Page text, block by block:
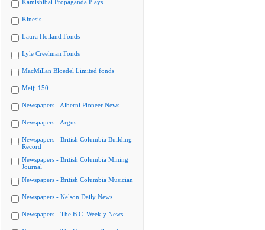
Kamishibai Propaganda Plays
Kinesis
Laura Holland Fonds
Lyle Creelman Fonds
MacMillan Bloedel Limited fonds
Meiji 150
Newspapers - Alberni Pioneer News
Newspapers - Argus
Newspapers - British Columbia Building
Record
Newspapers - British Columbia Mining
Journal
Newspapers - British Columbia Musician
Newspapers - Nelson Daily News
Newspapers - The B.C. Weekly News